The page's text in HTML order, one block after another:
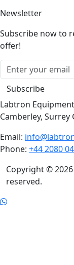
Newsletter
Subscribe now to
offer!
Subscribe
Labtron
Camberley, Surrey
Email:
Phone: +44 2080
Copyright ©
reserved.